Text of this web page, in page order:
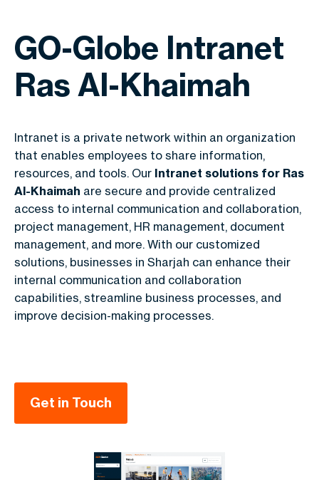
GO-Globe Intranet
Ras Al-Khaimah
Intranet is a private network within an organization
that enables employees to share information,
resources, and tools. Our Intranet solutions for Ras
Al-Khaimah are secure and provide centralized
access to internal communication and collaboration,
project management, HR management, document
management, and more. With our customized
solutions, businesses in Sharjah can enhance their
internal communication and collaboration
capabilities, streamline business processes, and
improve decision-making processes.
Get in Touch